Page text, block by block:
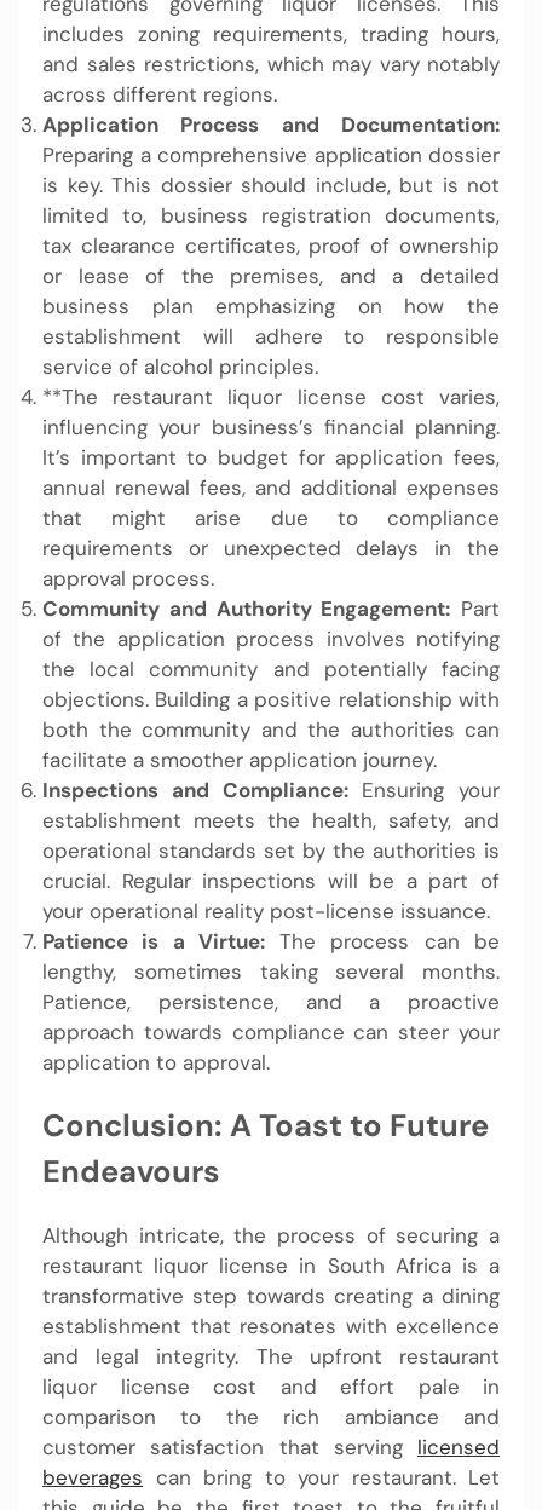
includes zoning requirements, trading hours,
and sales restrictions, which may vary notably
across different regions.
Application Process and Documentation:
Preparing a comprehensive application dossier
is key. This dossier should include, but is not
limited to, business registration documents,
tax clearance certificates, proof of ownership
or lease of the premises, and a detailed
business plan emphasizing on how the
establishment will adhere to responsible
service of alcohol principles.
**The restaurant liquor license cost varies,
influencing your business’s financial planning.
It’s important to budget for application fees,
annual renewal fees, and additional expenses
that might arise due to compliance
requirements or unexpected delays in the
approval process.
Community and Authority Engagement: Part
of the application process involves notifying
the local community and potentially facing
objections. Building a positive relationship with
both the community and the authorities can
facilitate a smoother application journey.
Inspections and Compliance:Ensuring your
establishment meets the health, safety, and
operational standards set by the authorities is
crucial. Regular inspections will be a part of
your operational reality post-license issuance.
Patience is a Virtue:The process can be
lengthy, sometimes taking several months.
Patience, persistence, and a proactive
approach towards compliance can steer your
application to approval.
Conclusion: A Toast to Future
Endeavours
Although intricate, the process of securing a
restaurant liquor license in South Africa is a
transformative step towards creating a dining
establishment that resonates with excellence
and legal integrity. The upfront restaurant
liquor license cost and effort pale in
comparison to the rich ambiance and
customer satisfaction that serving licensed
beverages can bring to your restaurant. Let